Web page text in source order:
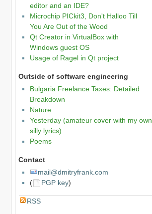
editor and an IDE?
Microchip PICkit3, Don't Halloo Till
You Are Out of the Wood
Qt Creator in VirtualBox with
Windows guest OS
Usage of Ragel in Qt project
Outside of software engineering
Bulgaria Freelance Taxes: Detailed
Breakdown
Nature
Yesterday (amateur cover with my own
silly lyrics)
Poems
Contact
mail@dmitryfrank.com
(
PGP key)
RSS